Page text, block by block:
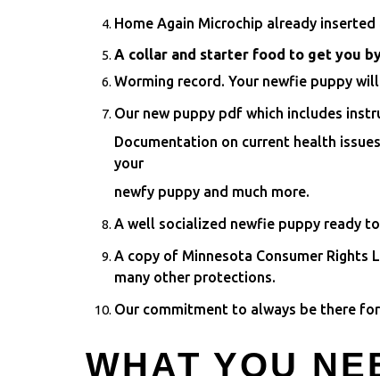
Home Again Microchip already
A collar and starter food to get you
Worming record. Your newfie puppy
Our new puppy pdf which includes
Documentation on current health
your
newfy puppy and much more.
A well socialized newfie puppy ready
A copy of Minnesota Consumer Rights
many other protections.
Our commitment to always be there
WHAT YOU